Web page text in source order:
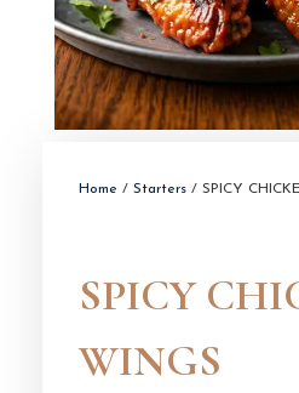
Home / Starters / SPICY
SPICY
WINGS